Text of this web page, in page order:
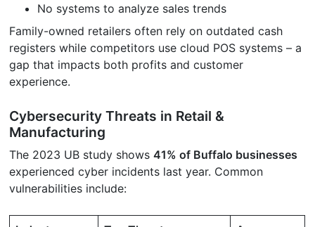
No systems to analyze sales trends
Family-owned retailers often rely on outdated cash
registers while competitors use cloud POS systems – a
gap that impacts both profits and customer
experience.
Cybersecurity Threats in Retail &
Manufacturing
The 2023 UB study shows41% of Buffalo businesses
experienced cyber incidents last year. Common
vulnerabilities include: